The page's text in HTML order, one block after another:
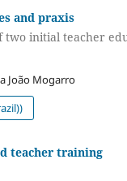
and praxis
two initial teacher
João Mogarro
teacher training